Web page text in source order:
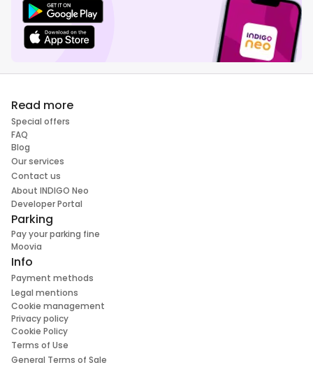
Read more
Special offers
FAQ
Blog
Our services
Contact us
About INDIGO Neo
Developer Portal
Parking
Pay your parking fine
Moovia
Info
Payment methods
Legal mentions
Cookie management
Privacy policy
Cookie Policy
Terms of Use
General Terms of Sale